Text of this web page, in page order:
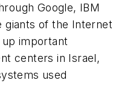
Google, IBM
giants of the Internet
important
centers in Israel,
used